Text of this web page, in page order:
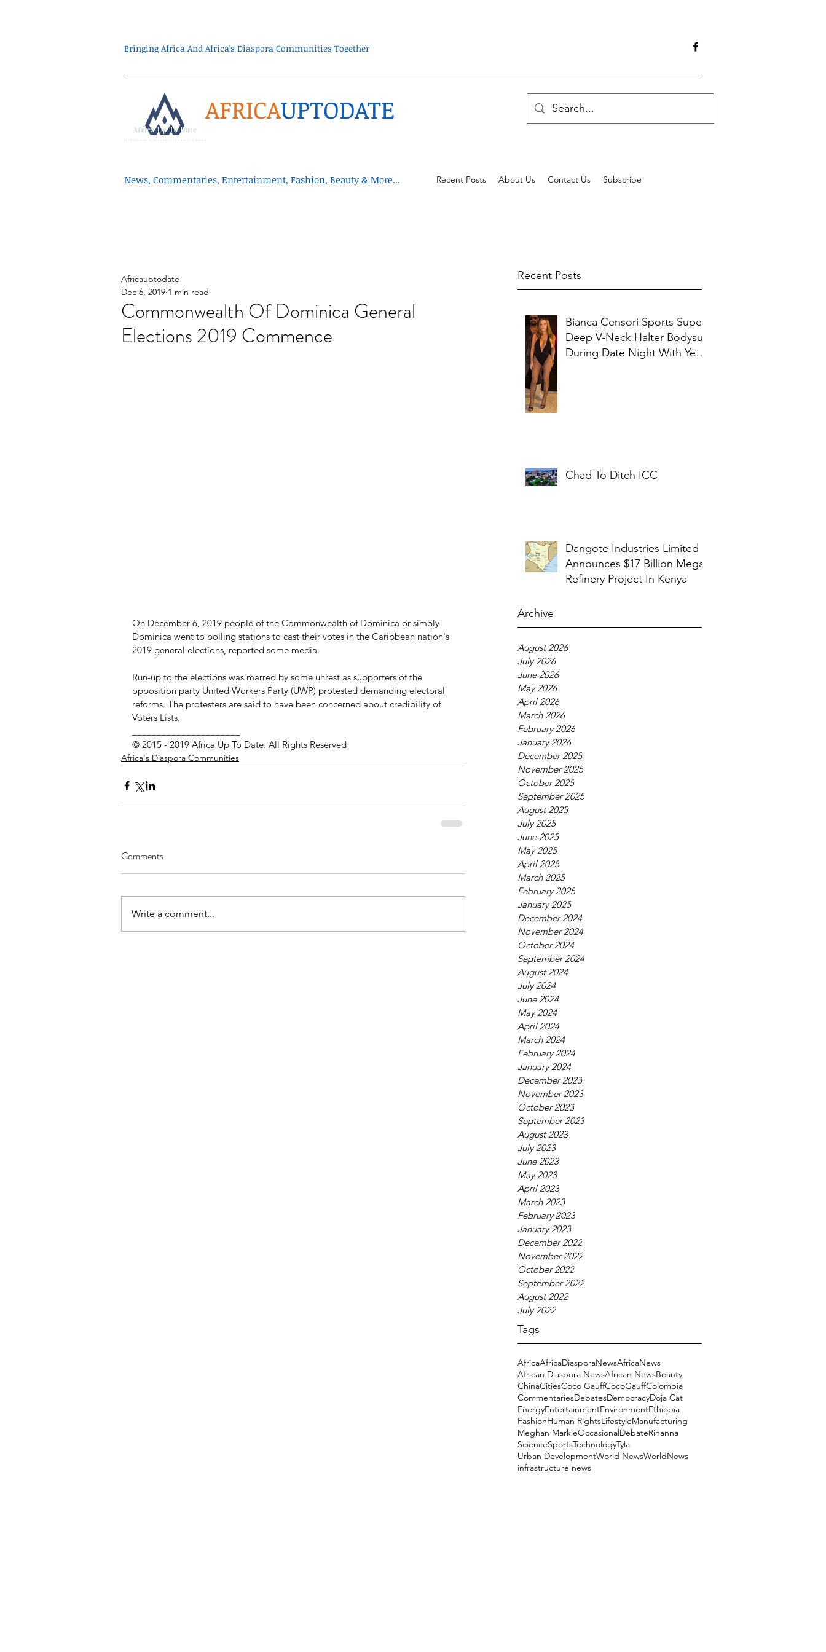
Bringing Africa And Africa's Diaspora Communities Together
AFRICAUPTODATE
News, Commentaries, Entertainment, Fashion, Beauty & More... Recent Posts About Us Contact Us Subscribe
Recent Posts
Bianca Censori Sports Super
Deep V-Neck Halter Bodysuit
During Date Night With Ye In
Chad To Ditch ICC
Dangote Industries Limited
Announces $17 Billion Mega
Refinery Project In Kenya
Archive
August 2026
July 2026
June 2026
May 2026
April 2026
March 2026
February 2026
January 2026
December 2025
November 2025
October 2025
September 2025
August 2025
July 2025
June 2025
May 2025
April 2025
March 2025
February 2025
January 2025
December 2024
November 2024
October 2024
September 2024
August 2024
July 2024
June 2024
May 2024
April 2024
March 2024
February 2024
January 2024
December 2023
November 2023
October 2023
September 2023
August 2023
July 2023
June 2023
May 2023
April 2023
March 2023
February 2023
January 2023
December 2022
November 2022
October 2022
September 2022
August 2022
July 2022
Tags
AfricaAfricaDiasporaNewsAfricaNews
African Diaspora NewsAfrican NewsBeauty
ChinaCitiesCoco GauffCocoGauffColombia
CommentariesDebatesDemocracyDoja Cat
EnergyEntertainmentEnvironmentEthiopia
FashionHuman RightsLifestyleManufacturing
Meghan MarkleOccasionalDebateRihanna
ScienceSportsTechnologyTyla
Urban DevelopmentWorld NewsWorldNews
infrastructure news
Commonwealth Of Dominica General
Elections 2019 Commence
Africauptodate
Dec 6, 2019 1 min read
On December 6, 2019 people of the Commonwealth of Dominica or simply
Dominica went to polling stations to cast their votes in the Caribbean nation's
2019 general elections, reported some media.
Run-up to the elections was marred by some unrest as supporters of the
opposition party United Workers Party (UWP) protested demanding electoral
reforms. The protesters are said to have been concerned about credibility of
Voters Lists.
© 2015 - 2019 Africa Up To Date. All Rights Reserved
Africa's Diaspora Communities
Comments
Write a comment...